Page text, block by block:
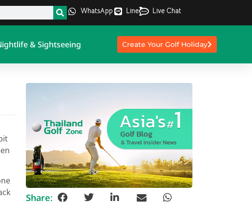
WhatsApp Line Live Chat
& Sightseeing Create Your Golf Holiday
Share: